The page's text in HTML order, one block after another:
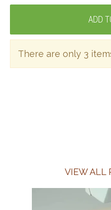
There are only 3
VIEW ALL